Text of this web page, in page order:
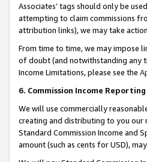
Associates’ tags should only be
attempting to claim commissions
attribution links), we may take
From time to time, we may impose
of doubt (and notwithstanding any
Income Limitations, please see the
6. Commission Income
We will use commercially
creating and distributing to you our
Standard Commission Income and
amount (such as cents for USD),